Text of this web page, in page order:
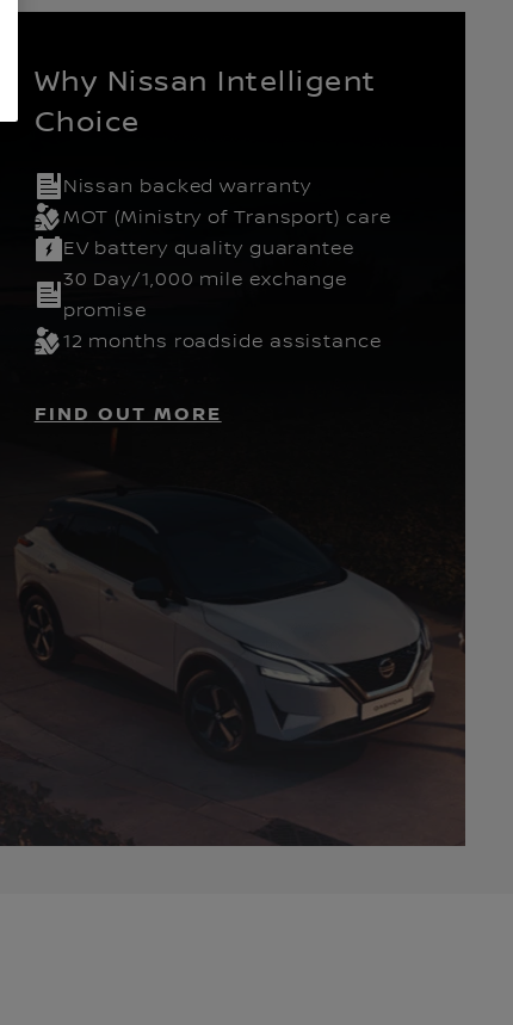
Hatchback
Why Nissan Intelligent
Choice
Nissan backed warranty
MOT (Ministry of Transport) care
EV battery quality guarantee
30 Day/1,000 mile exchange
promise
12 months roadside assistance
FIND OUT MORE